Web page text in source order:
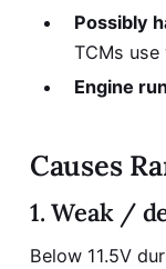
Possibly
TCMs
Engine
Causes
1. Weak /
Below 11.5V